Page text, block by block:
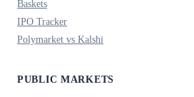
Baskets
IPO Tracker
Polymarket vs Kalshi
PUBLIC MARKETS